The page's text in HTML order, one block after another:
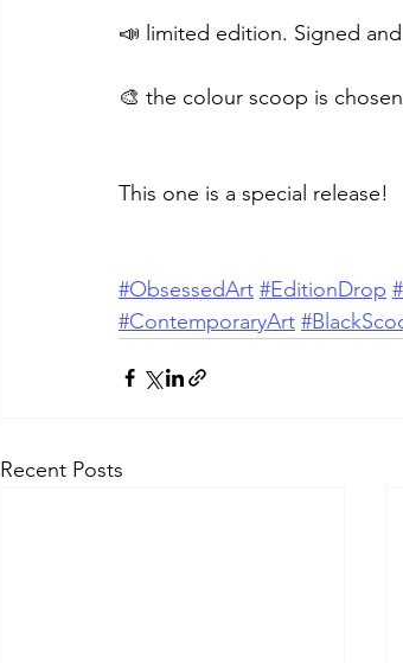
📣 limited edition. Signed
🎨 the colour scoop is
This one is a special release!
#ObsessedArt #EditionDrop
#ContemporaryArt
Recent Posts